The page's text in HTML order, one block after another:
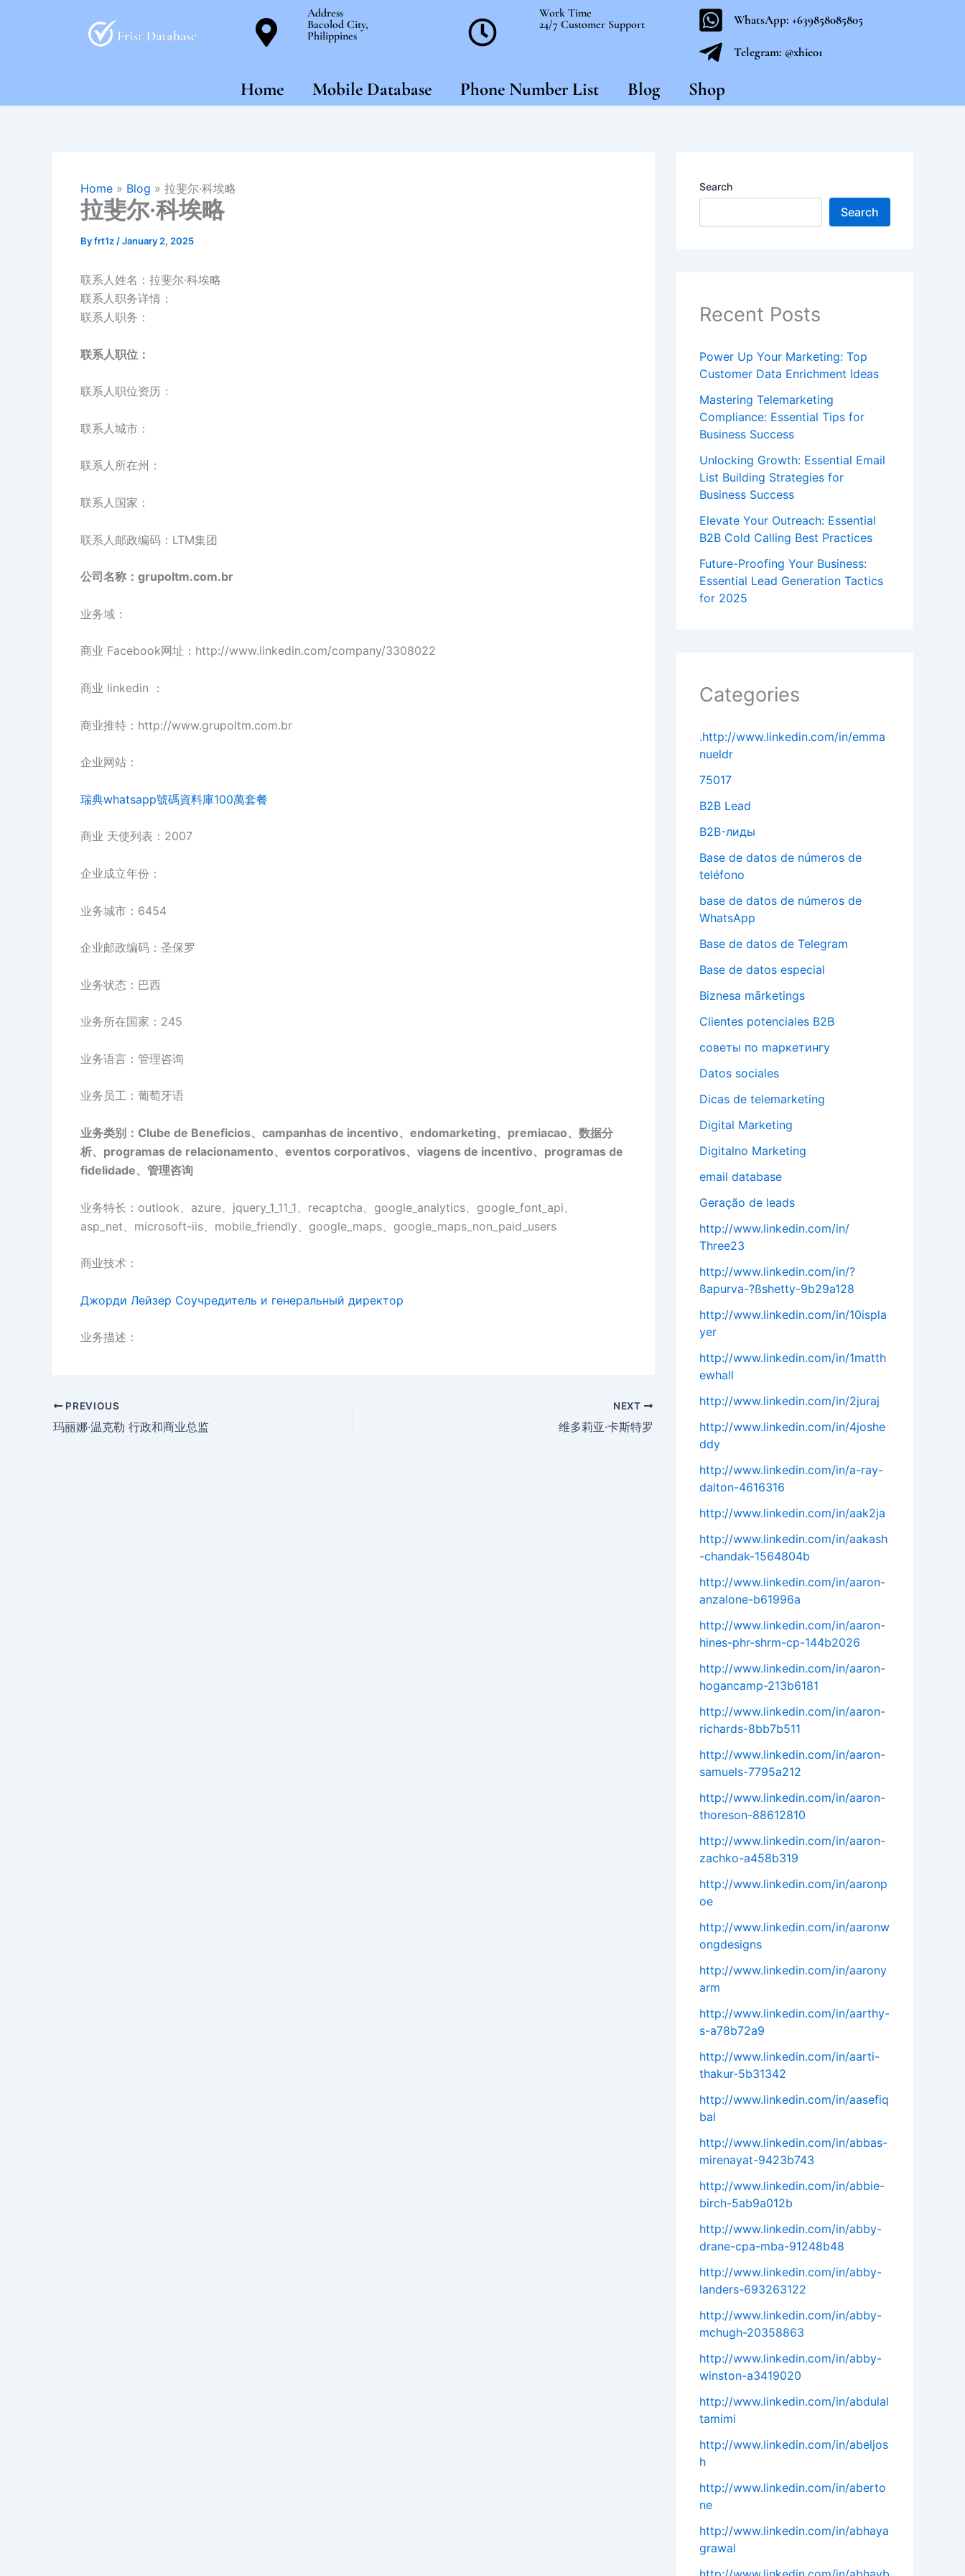
Address
Bacolod City,
Philippines
Work Time
24/7 Customer Support
WhatsApp: +639858085805
Telegram: @xhie01
Home Mobile Database Phone Number List Blog Shop
Home » Blog » 拉斐尔·科埃略
拉斐尔·科埃略
Byfrt1z /January 2, 2025
联系人姓名：拉斐尔·科埃略
联系人职务详情：
联系人职务：
联系人职位：
联系人职位资历：
联系人城市：
联系人所在州：
联系人国家：
联系人邮政编码：LTM集团
公司名称：grupoltm.com.br
业务域：
商业 Facebook网址：http://www.linkedin.com/company/3308022
商业 linkedin ：
商业推特：http://www.grupoltm.com.br
企业网站：
瑞典whatsapp號碼資料庫100萬套餐
商业 天使列表：2007
企业成立年份：
业务城市：6454
企业邮政编码：圣保罗
业务状态：巴西
业务所在国家：245
业务语言：管理咨询
业务员工：葡萄牙语
业务类别：Clube de Beneficios、campanhas de incentivo、endomarketing、premiacao、数据分
析、programas de relacionamento、eventos corporativos、viagens de incentivo、programas de
fidelidade、管理咨询
业务特长：outlook、azure、jquery_1_11_1、recaptcha、google_analytics、google_font_api、
asp_net、microsoft-iis、mobile_friendly、google_maps、google_maps_non_paid_users
商业技术：
Джорди Лейзер Соучредитель и генеральный директор
业务描述：
PREVIOUS
玛丽娜·温克勒 行政和商业总监
NEXT
维多莉亚·卡斯特罗
Search
Search
Recent Posts
Power Up Your Marketing: Top
Customer Data Enrichment Ideas
Mastering Telemarketing
Compliance: Essential Tips for
Business Success
Unlocking Growth: Essential Email
List Building Strategies for
Business Success
Elevate Your Outreach: Essential
B2B Cold Calling Best Practices
Future-Proofing Your Business:
Essential Lead Generation Tactics
for 2025
Categories
.http://www.linkedin.com/in/emma
nueldr
75017
B2B Lead
B2B-лиды
Base de datos de números de
teléfono
base de datos de números de
WhatsApp
Base de datos de Telegram
Base de datos especial
Biznesa mārketings
Clientes potenciales B2B
cоветы по mаркетингу
Datos sociales
Dicas de telemarketing
Digital Marketing
Digitalno Marketing
email database
Geração de leads
http://www.linkedin.com/in/
Three23
http://www.linkedin.com/in/?
ßapurva-?ßshetty-9b29a128
http://www.linkedin.com/in/10ispla
yer
http://www.linkedin.com/in/1matth
ewhall
http://www.linkedin.com/in/2juraj
http://www.linkedin.com/in/4joshe
ddy
http://www.linkedin.com/in/a-ray-
dalton-4616316
http://www.linkedin.com/in/aak2ja
http://www.linkedin.com/in/aakash
-chandak-1564804b
http://www.linkedin.com/in/aaron-
anzalone-b61996a
http://www.linkedin.com/in/aaron-
hines-phr-shrm-cp-144b2026
http://www.linkedin.com/in/aaron-
hogancamp-213b6181
http://www.linkedin.com/in/aaron-
richards-8bb7b511
http://www.linkedin.com/in/aaron-
samuels-7795a212
http://www.linkedin.com/in/aaron-
thoreson-88612810
http://www.linkedin.com/in/aaron-
zachko-a458b319
http://www.linkedin.com/in/aaronp
oe
http://www.linkedin.com/in/aaronw
ongdesigns
http://www.linkedin.com/in/aarony
arm
http://www.linkedin.com/in/aarthy-
s-a78b72a9
http://www.linkedin.com/in/aarti-
thakur-5b31342
http://www.linkedin.com/in/aasefiq
bal
http://www.linkedin.com/in/abbas-
mirenayat-9423b743
http://www.linkedin.com/in/abbie-
birch-5ab9a012b
http://www.linkedin.com/in/abby-
drane-cpa-mba-91248b48
http://www.linkedin.com/in/abby-
landers-693263122
http://www.linkedin.com/in/abby-
mchugh-20358863
http://www.linkedin.com/in/abby-
winston-a3419020
http://www.linkedin.com/in/abdulal
tamimi
http://www.linkedin.com/in/abeljos
h
http://www.linkedin.com/in/aberto
ne
http://www.linkedin.com/in/abhaya
grawal